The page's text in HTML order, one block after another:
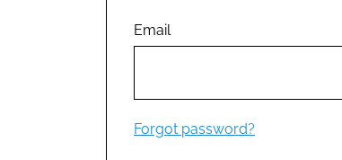
COMPANY NEWS
Email
Forgot password?